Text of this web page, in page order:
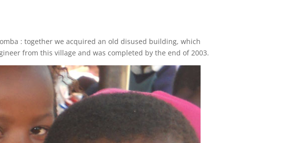
: together we acquired an old disused building, which
from this village and was completed by the end of 2003.